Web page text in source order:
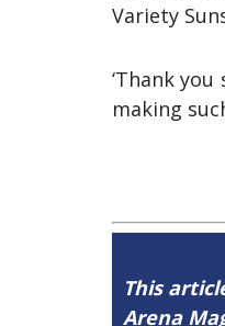
Variety
‘Thank
making
This
Arena